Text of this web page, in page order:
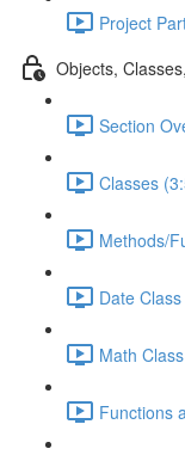
Project
Objects,
Section
Classes
Methods/
Date
Math
Functions